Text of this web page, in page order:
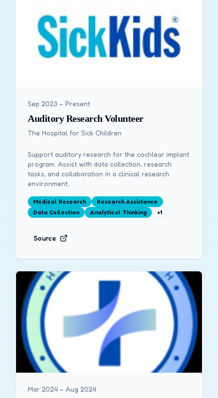
Sep 2023 – Present
Auditory Research Volunteer
The Hospital for Sick Children
Support auditory research for the cochlear implant
program. Assist with data collection, research
tasks, and collaboration in a clinical research
environment.
Medical Research
Research Assistance
Data Collection
Analytical Thinking +1
Source
Mar 2024 – Aug 2024